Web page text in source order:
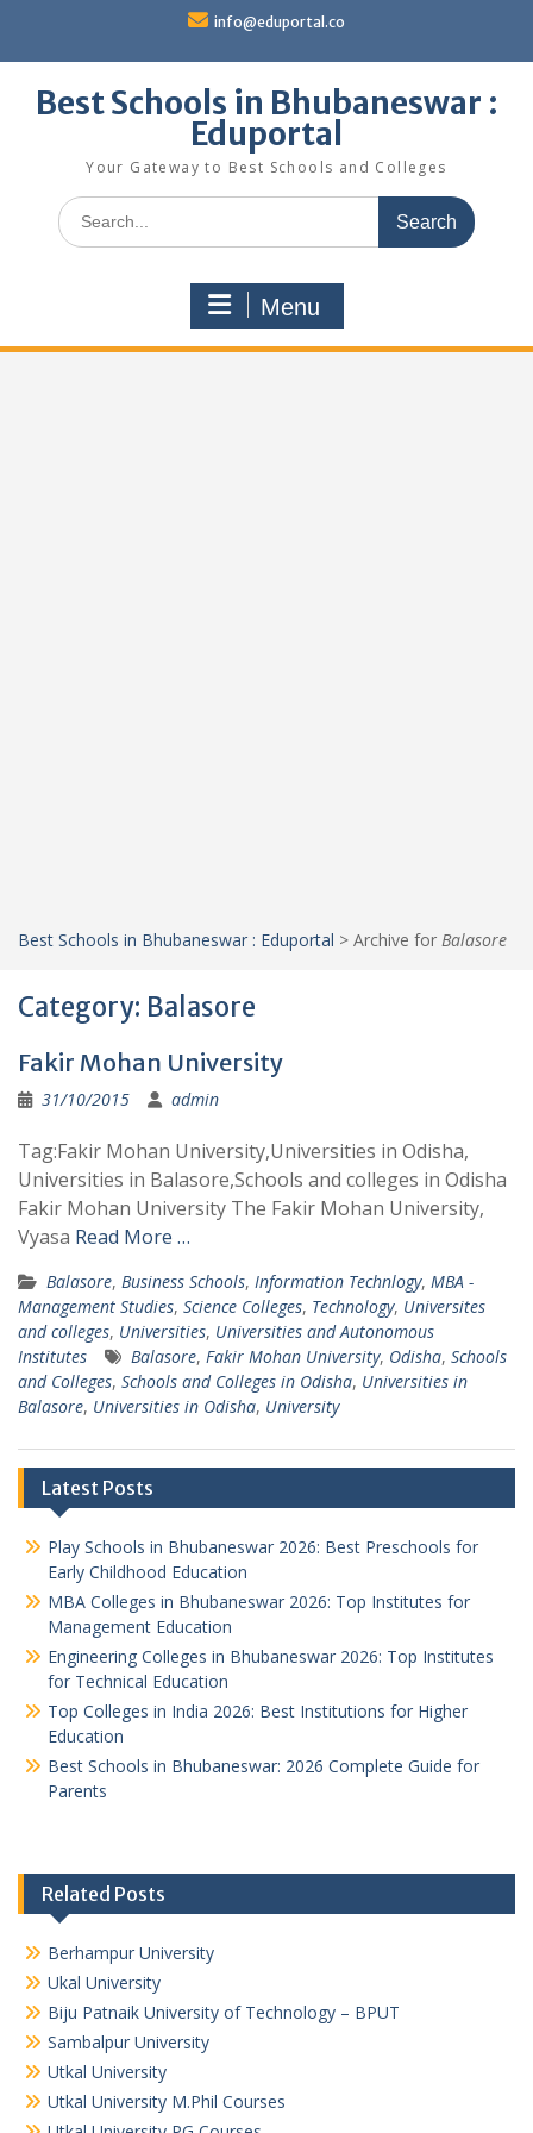
content
info@eduportal.co
Best Schools in Bhubaneswar :
Eduportal
Your Gateway to Best Schools and Colleges
Search
for:
Menu
Best Schools in Bhubaneswar : Eduportal > Archive for Balasore
Category: Balasore
Fakir Mohan University
31/10/2015 admin
Tag:Fakir Mohan University,Universities in Odisha,
Universities in Balasore,Schools and colleges in Odisha
Fakir Mohan University The Fakir Mohan University,
Vyasa Read More …
Balasore, Business Schools, Information Technlogy, MBA -
Management Studies, Science Colleges, Technology, Universites
and colleges, Universities, Universities and Autonomous
Institutes
Balasore, Fakir Mohan University, Odisha, Schools
and Colleges, Schools and Colleges in Odisha, Universities in
Balasore, Universities in Odisha, University
Latest Posts
Play Schools in Bhubaneswar 2026: Best Preschools for
Early Childhood Education
MBA Colleges in Bhubaneswar 2026: Top Institutes for
Management Education
Engineering Colleges in Bhubaneswar 2026: Top Institutes
for Technical Education
Top Colleges in India 2026: Best Institutions for Higher
Education
Best Schools in Bhubaneswar: 2026 Complete Guide for
Parents
Related Posts
Berhampur University
Ukal University
Biju Patnaik University of Technology – BPUT
Sambalpur University
Utkal University
Utkal University M.Phil Courses